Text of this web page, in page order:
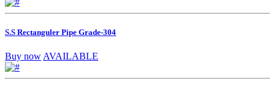
S.S Rectanguler Pipe Grade-304
Buy now AVAILABLE